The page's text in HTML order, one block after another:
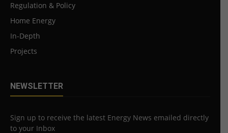
Regulation & Policy
Home Energy
In-Depth
Projects
NEWSLETTER
Sign up to receive the latest Energy News emailed directly
to your Inbox